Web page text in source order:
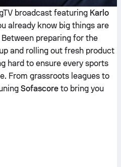
broadcast featuring Karlo
already know big things are
preparing for the
and rolling out fresh product
hard to ensure every sports
From grassroots leagues to
Sofascore to bring you